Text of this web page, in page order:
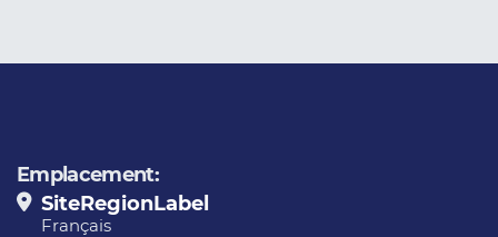
Emplacement:
SiteRegionLabel
Français